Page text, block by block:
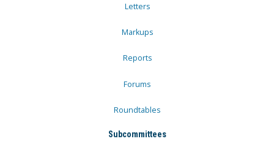
Letters
Markups
Reports
Forums
Roundtables
Subcommittees